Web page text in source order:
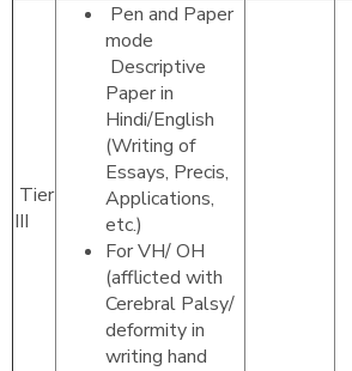
Tier
III
Pen and Paper
mode
Descriptive
Paper in
Hindi/English
(Writing of
Essays, Precis,
Applications,
etc.)
For VH/ OH
(afflicted with
Cerebral Palsy/
deformity in
writing hand